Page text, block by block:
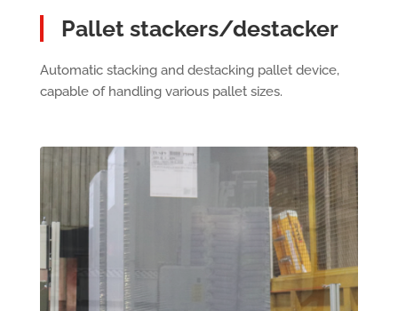
Pallet stackers/destacker
Automatic stacking and destacking pallet device,
capable of handling various pallet sizes.